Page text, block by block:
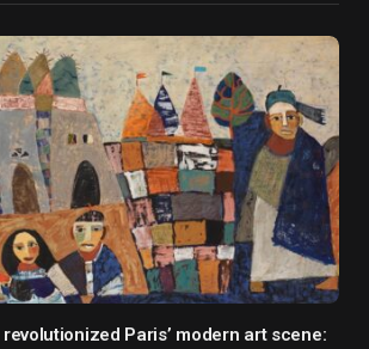
Paris’ modern art scene: